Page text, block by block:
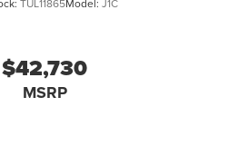
TUL11865Model: J1C
$42,730
MSRP